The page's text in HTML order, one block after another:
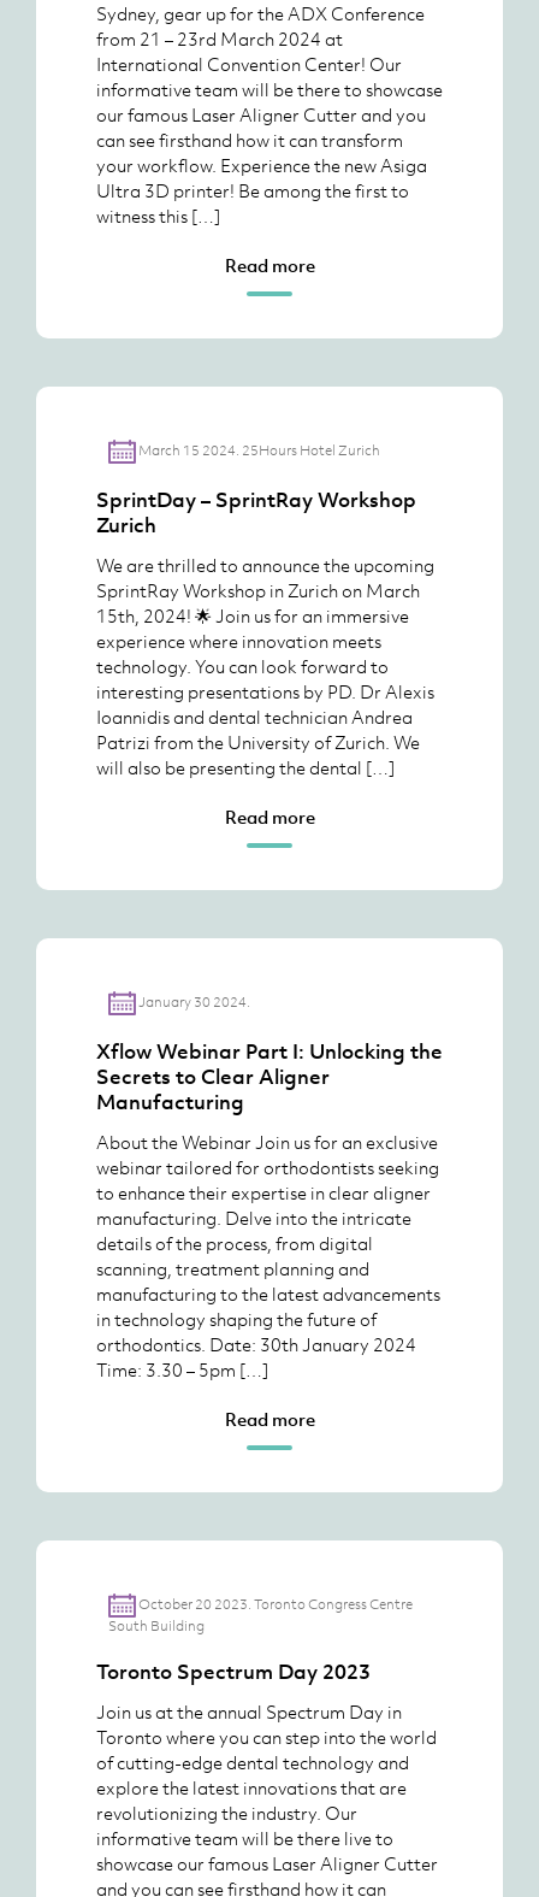
Sydney, gear up for the ADX Conference
from 21 – 23rd March 2024 at
International Convention Center! Our
informative team will be there to showcase
our famous Laser Aligner Cutter and you
can see firsthand how it can transform
your workflow. Experience the new Asiga
Ultra 3D printer! Be among the first to
witness this […]
Read more
March 15 2024. 25Hours Hotel Zurich
SprintDay – SprintRay Workshop
Zurich
We are thrilled to announce the upcoming
SprintRay Workshop in Zurich on March
15th, 2024! 🌟 Join us for an immersive
experience where innovation meets
technology. You can look forward to
interesting presentations by PD. Dr Alexis
Ioannidis and dental technician Andrea
Patrizi from the University of Zurich. We
will also be presenting the dental […]
Read more
January 30 2024.
Xflow Webinar Part I: Unlocking the
Secrets to Clear Aligner
Manufacturing
About the Webinar Join us for an exclusive
webinar tailored for orthodontists seeking
to enhance their expertise in clear aligner
manufacturing. Delve into the intricate
details of the process, from digital
scanning, treatment planning and
manufacturing to the latest advancements
in technology shaping the future of
orthodontics. Date: 30th January 2024
Time: 3.30 – 5pm […]
Read more
October 20 2023. Toronto Congress Centre
South Building
Toronto Spectrum Day 2023
Join us at the annual Spectrum Day in
Toronto where you can step into the world
of cutting-edge dental technology and
explore the latest innovations that are
revolutionizing the industry. Our
informative team will be there live to
showcase our famous Laser Aligner Cutter
and you can see firsthand how it can